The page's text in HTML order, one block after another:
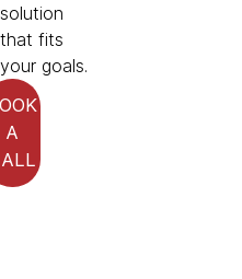
solution
that fits
your goals.
A